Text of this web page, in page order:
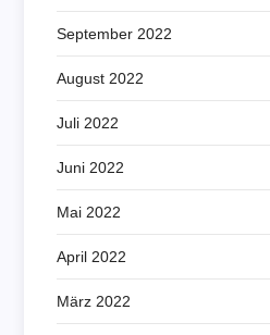
September 2022
August 2022
Juli 2022
Juni 2022
Mai 2022
April 2022
März 2022